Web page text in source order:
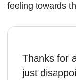
feeling towards
Thanks for
just